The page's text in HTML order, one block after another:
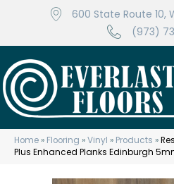
600 State Route 10,
(973)
Home » Flooring »Vinyl » Products »
Plus Enhanced Planks Edinburgh